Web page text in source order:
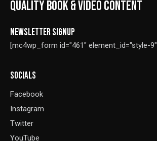
QUALITY BOOK & VIDEO CONTENT
NEWSLETTER SIGNUP
[mc4wp_form id="461" element_id="style-9"]
SOCIALS
Facebook
Instagram
Twitter
YouTube